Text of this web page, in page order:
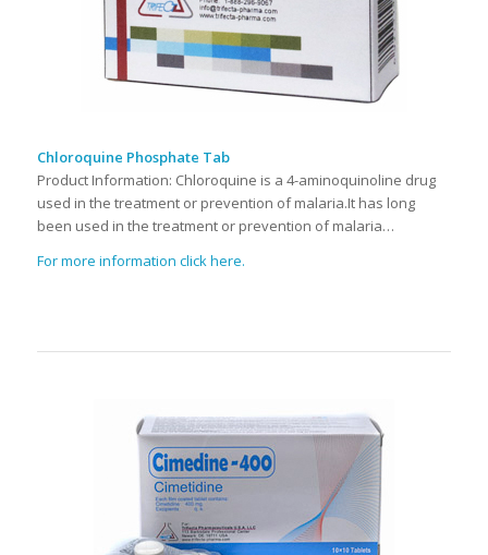
Chloroquine Phosphate Tab
Product Information: Chloroquine is a 4-aminoquinoline drug
used in the treatment or prevention of malaria.It has long
been used in the treatment or prevention of malaria…
For more information click here.